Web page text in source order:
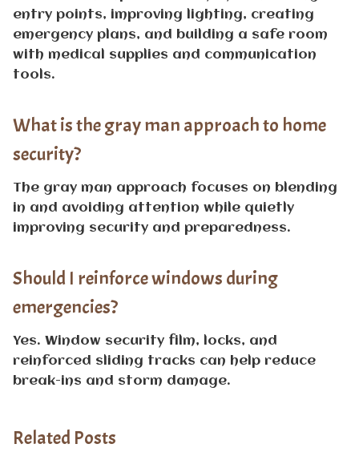
entry points, improving lighting, creating
emergency plans, and building a safe room
with medical supplies and communication
tools.
What is the gray man approach to home
security?
The gray man approach focuses on blending
in and avoiding attention while quietly
improving security and preparedness.
Should I reinforce windows during
emergencies?
Yes. Window security film, locks, and
reinforced sliding tracks can help reduce
break-ins and storm damage.
Related Posts